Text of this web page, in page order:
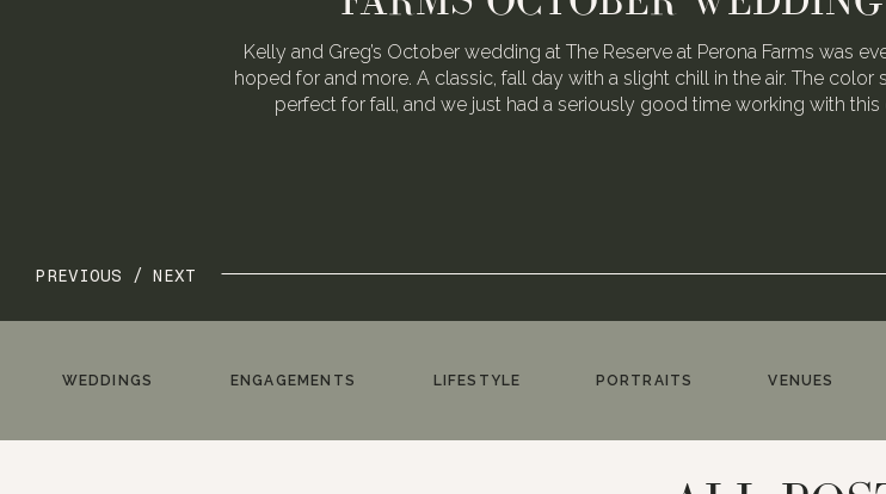
NEXT
PREVIOUS /
Kelly and Greg’s October wedding at The Reserve at Perona Farms was
hoped for and more. A classic, fall day with a slight chill in the air. The color
perfect for fall, and we just had a seriously good time working with this
VENUES
PORTRAITS
LIFESTYLE
ENGAGEMENTS
WEDDINGS